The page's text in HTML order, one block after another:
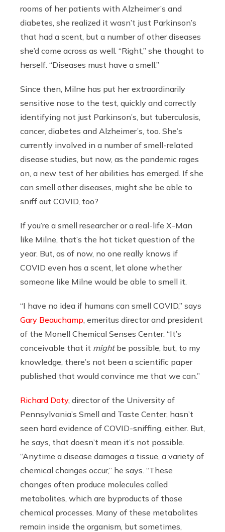
rooms of her patients with Alzheimer’s and
diabetes, she realized it wasn’t just Parkinson’s
that had a scent, but a number of other diseases
she’d come across as well. “Right,” she thought to
herself. “Diseases must have a smell.”
Since then, Milne has put her extraordinarily
sensitive nose to the test, quickly and correctly
identifying not just Parkinson’s, but tuberculosis,
cancer, diabetes and Alzheimer’s, too. She’s
currently involved in a number of smell-related
disease studies, but now, as the pandemic rages
on, a new test of her abilities has emerged. If she
can smell other diseases, might she be able to
sniff out COVID, too?
If you’re a smell researcher or a real-life X-Man
like Milne, that’s the hot ticket question of the
year. But, as of now, no one really knows if
COVID even has a scent, let alone whether
someone like Milne would be able to smell it.
“I have no idea if humans can smell COVID,” says
Gary Beauchamp , emeritus director and president
of the Monell Chemical Senses Center. “It’s
conceivable that it mightbe possible, but, to my
knowledge, there’s not been a scientific paper
published that would convince me that we can.”
Richard Doty, director of the University of
Pennsylvania’s Smell and Taste Center, hasn’t
seen hard evidence of COVID-sniffing, either. But,
he says, that doesn’t mean it’s not possible.
“Anytime a disease damages a tissue, a variety of
chemical changes occur,” he says. “These
changes often produce molecules called
metabolites, which are byproducts of those
chemical processes. Many of these metabolites
remain inside the organism, but sometimes,